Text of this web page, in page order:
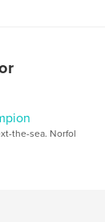
the-sea. Norfol